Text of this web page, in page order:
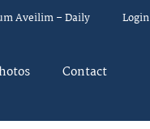
Aveilim – Daily Login
Contact